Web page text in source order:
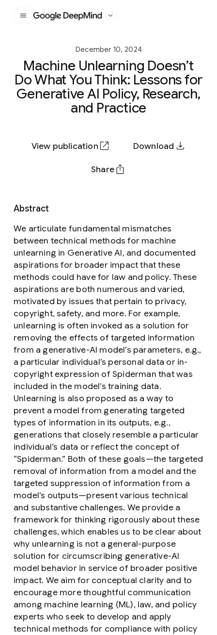
Google DeepMind
December 10, 2024
Machine Unlearning Doesn’t
Do What You Think: Lessons for
Generative AI Policy, Research,
and Practice
View publication Download
Share
Abstract
We articulate fundamental mismatches
between technical methods for machine
unlearning in Generative AI, and documented
aspirations for broader impact that these
methods could have for law and policy. These
aspirations are both numerous and varied,
motivated by issues that pertain to privacy,
copyright, safety, and more. For example,
unlearning is often invoked as a solution for
removing the effects of targeted information
from a generative-AI model’s parameters, e.g.,
a particular individual’s personal data or in-
copyright expression of Spiderman that was
included in the model’s training data.
Unlearning is also proposed as a way to
prevent a model from generating targeted
types of information in its outputs, e.g.,
generations that closely resemble a particular
individual’s data or reflect the concept of
“Spiderman.” Both of these goals—the targeted
removal of information from a model and the
targeted suppression of information from a
model’s outputs—present various technical
and substantive challenges. We provide a
framework for thinking rigorously about these
challenges, which enables us to be clear about
why unlearning is not a general-purpose
solution for circumscribing generative-AI
model behavior in service of broader positive
impact. We aim for conceptual clarity and to
encourage more thoughtful communication
among machine learning (ML), law, and policy
experts who seek to develop and apply
technical methods for compliance with policy